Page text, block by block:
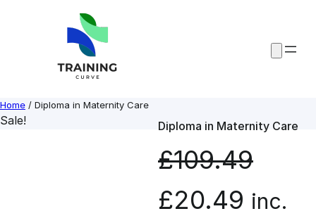
Home / Diploma in Maternity Care
Sale! Diploma in Maternity Care
£109.49
O
£20.49 C
inc.